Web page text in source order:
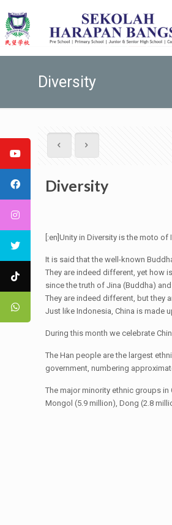
Diversity
Diversity
[:en]Unity in Diversity is the moto of
It is said that the well-known
They are indeed different, yet how
since the truth of Jina (Buddha)
They are indeed different, but they
Just like Indonesia, China is made
During this month we celebrate
The Han people are the largest
government, numbering
The major minority ethnic groups in
Mongol (5.9 million), Dong (2.8